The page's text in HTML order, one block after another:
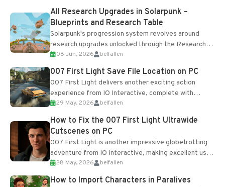
All Research Upgrades in Solarpunk –
Blueprints and Research Table
Solarpunk's progression system revolves around
research upgrades unlocked through the Research
Table and Blueprints obtained from the Tradebot.
Most new...
08 Jun, 2026 belfallen
007 First Light Save File Location on PC
007 First Light delivers another exciting action
experience from IO Interactive, complete with
optional online features and limited cross-
progression support....
29 May, 2026 belfallen
How to Fix the 007 First Light Ultrawide
Cutscenes on PC
007 First Light is another impressive globetrotting
adventure from IO Interactive, making excellent use
of the studio’s proprietary Glacier Engine....
28 May, 2026 belfallen
How to Import Characters in Paralives